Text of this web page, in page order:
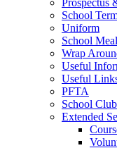
School
Uniform
School
Wrap
Useful
Useful
PFTA
School
Extended